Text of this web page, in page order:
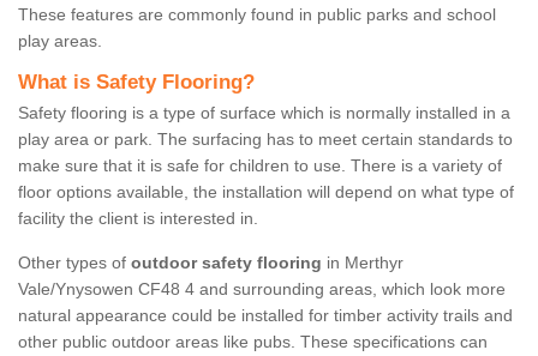
These features are commonly found in public parks and school
play areas.
What is Safety Flooring?
Safety flooring is a type of surface which is normally installed in a
play area or park. The surfacing has to meet certain standards to
make sure that it is safe for children to use. There is a variety of
floor options available, the installation will depend on what type of
facility the client is interested in.
Other types of outdoor safety flooring in Merthyr
Vale/Ynysowen CF48 4 and surrounding areas, which look more
natural appearance could be installed for timber activity trails and
other public outdoor areas like pubs. These specifications can